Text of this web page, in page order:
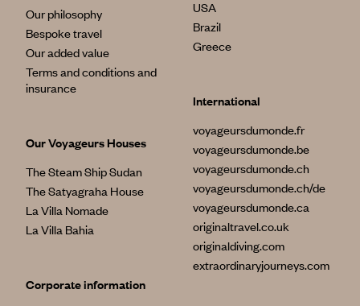
Our philosophy
Bespoke travel
Our added value
Terms and conditions and
insurance
Our Voyageurs Houses
The Steam Ship Sudan
The Satyagraha House
La Villa Nomade
La Villa Bahia
Corporate information
USA
Brazil
Greece
International
voyageursdumonde.fr
voyageursdumonde.be
voyageursdumonde.ch
voyageursdumonde.ch/de
voyageursdumonde.ca
originaltravel.co.uk
originaldiving.com
extraordinaryjourneys.com